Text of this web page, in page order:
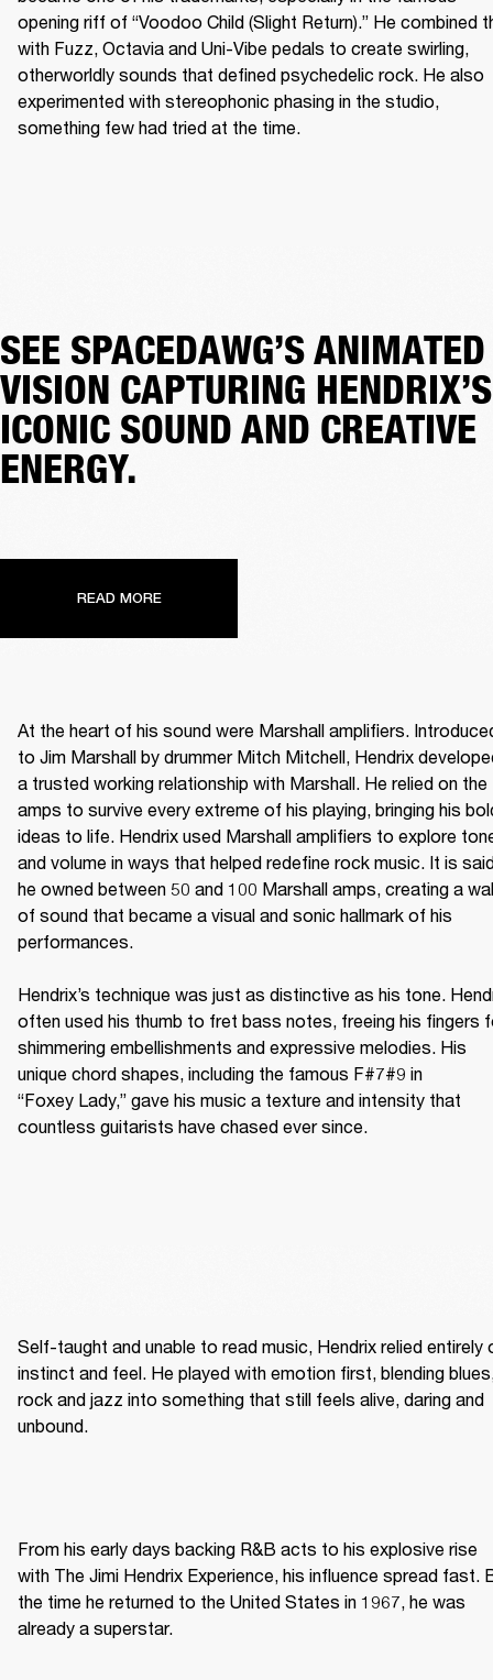
opening riff of “Voodoo Child (Slight Return).” He combined
with Fuzz, Octavia and Uni-Vibe pedals to create swirling,
otherworldly sounds that defined psychedelic rock. He also
experimented with stereophonic phasing in the studio,
something few had tried at the time.
SEE SPACEDAWG’S ANIMATED
VISION CAPTURING HENDRIX’S
ICONIC SOUND AND CREATIVE
ENERGY.
READ MORE
At the heart of his sound were Marshall amplifiers.
to Jim Marshall by drummer Mitch Mitchell, Hendrix
a trusted working relationship with Marshall. He relied on the
amps to survive every extreme of his playing, bringing his
ideas to life. Hendrix used Marshall amplifiers to explore
and volume in ways that helped redefine rock music. It is
he owned between 50 and 100 Marshall amps, creating a
of sound that became a visual and sonic hallmark of his
performances.
Hendrix’s technique was just as distinctive as his tone.
often used his thumb to fret bass notes, freeing his fingers
shimmering embellishments and expressive melodies. His
unique chord shapes, including the famous F#7#9 in
“Foxey Lady,” gave his music a texture and intensity that
countless guitarists have chased ever since.
Self-taught and unable to read music, Hendrix relied entirely
instinct and feel. He played with emotion first, blending
rock and jazz into something that still feels alive, daring and
unbound.
From his early days backing R&B acts to his explosive rise
with The Jimi Hendrix Experience, his influence spread fast.
the time he returned to the United States in 1967, he was
already a superstar.